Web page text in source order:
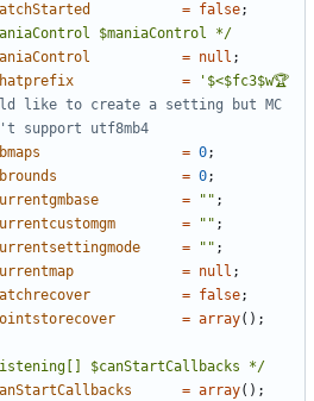
= false;
$maniaControl */
= null ;
=
'$<$fc3$w🏆
like to create a setting but MC
= 0;
= 0;
= "" ;
= "" ;
= "" ;
= null ;
= false;
= array();
$canStartCallbacks */
= array();